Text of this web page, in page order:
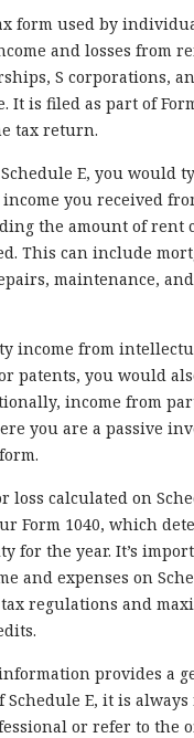
form used by
and losses from
S corporations,
It is filed as part of
tax return.
E, you would
you received
the amount of rent
This can include
maintenance,
income from
patents, you would
income from
you are a passive
loss calculated on
Form 1040, which
for the year. It’s
and expenses on
regulations and
provides a
E, it is always
or refer to the